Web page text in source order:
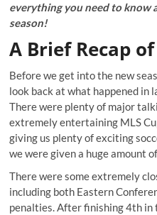
everything you need to know
season!
A Brief Recap
Before we get into the new
look back at what happened in
There were plenty of major
extremely entertaining MLS
giving us plenty of exciting
we were given a huge amount
There were some extremely
including both Eastern
penalties. After finishing 4th in